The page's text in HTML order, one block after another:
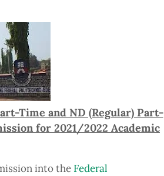
Time and ND (Regular) Part-
for 2021/2022 Academic
into the Federal